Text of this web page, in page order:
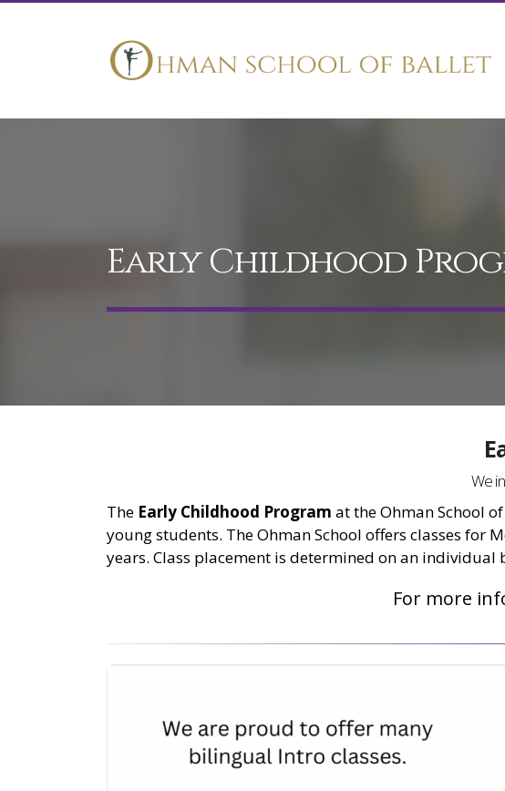
Early Childhood
We
The Early Childhood Program at the Ohman School
young students. The Ohman School offers classes for
years. Class placement is determined on an
For more